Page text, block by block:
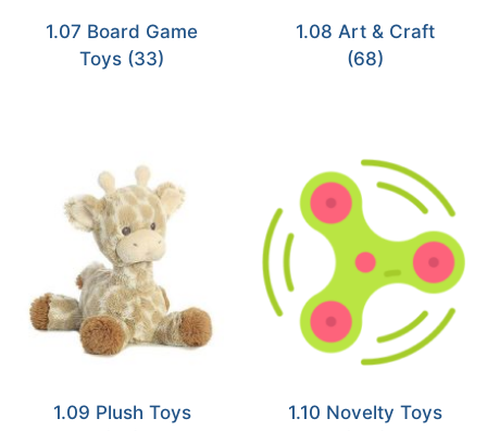
1.07 Board Game
Toys (33)
1.08 Art & Craft
(68)
1.09 Plush Toys
1.10 Novelty Toys